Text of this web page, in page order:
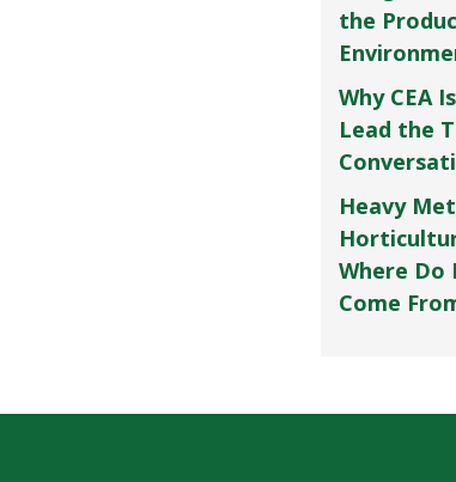
the
Why CEA
Lead the
Heavy
Where Do
Come